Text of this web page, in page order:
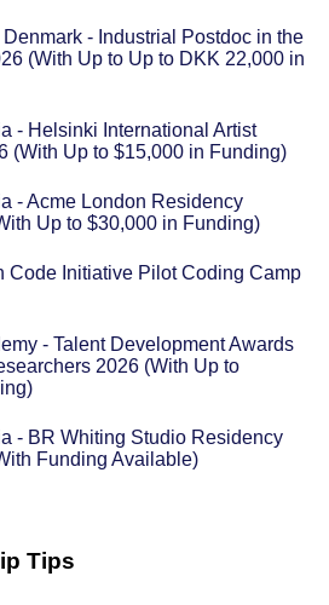
Denmark - Industrial Postdoc in the
(With Up to Up to DKK 22,000 in
- Helsinki International Artist
(With Up to $15,000 in Funding)
- Acme London Residency
Up to $30,000 in Funding)
Code Initiative Pilot Coding Camp
- Talent Development Awards
2026 (With Up to
- BR Whiting Studio Residency
Funding Available)
Tips